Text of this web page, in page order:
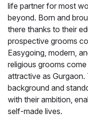
life partner for most
beyond. Born and
there thanks to their
prospective grooms
Easygoing, modern,
religious grooms
attractive as
background and
with their ambition,
self-made lives.